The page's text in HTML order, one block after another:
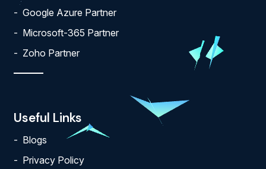
Google Azure Partner
Microsoft-365 Partner
Zoho Partner
Useful Links
Blogs
Privacy Policy